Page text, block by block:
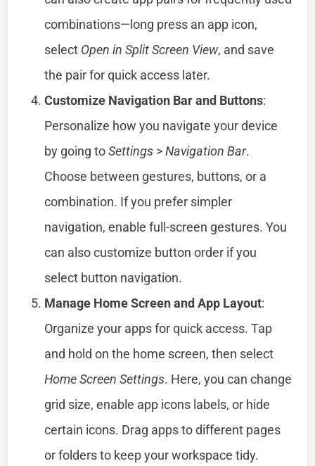
combinations—long press an app icon,
select Open in Split Screen View, and save
the pair for quick access later.
Customize Navigation Bar and Buttons:
Personalize how you navigate your device
by going toSettings >Navigation Bar.
Choose between gestures, buttons, or a
combination. If you prefer simpler
navigation, enable full-screen gestures. You
can also customize button order if you
select button navigation.
Manage Home Screen and App Layout:
Organize your apps for quick access. Tap
and hold on the home screen, then select
Home Screen Settings. Here, you can change
grid size, enable app icons labels, or hide
certain icons. Drag apps to different pages
or folders to keep your workspace tidy.